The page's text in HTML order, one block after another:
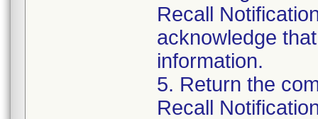
Recall
acknowledge
information.
5. Return the
Recall